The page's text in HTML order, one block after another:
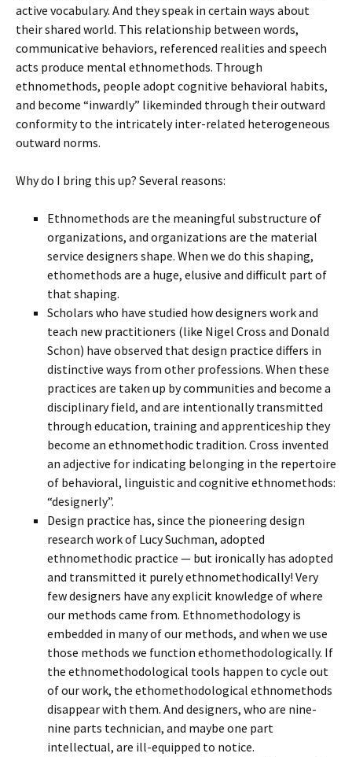
active vocabulary. And they speak in certain ways about
their shared world. This relationship between words,
communicative behaviors, referenced realities and speech
acts produce mental ethnomethods. Through
ethnomethods, people adopt cognitive behavioral habits,
and become “inwardly” likeminded through their outward
conformity to the intricately inter-related heterogeneous
outward norms.
Why do I bring this up? Several reasons:
Ethnomethods are the meaningful substructure of
organizations, and organizations are the material
service designers shape. When we do this shaping,
ethomethods are a huge, elusive and difficult part of
that shaping.
Scholars who have studied how designers work and
teach new practitioners (like Nigel Cross and Donald
Schon) have observed that design practice differs in
distinctive ways from other professions. When these
practices are taken up by communities and become a
disciplinary field, and are intentionally transmitted
through education, training and apprenticeship they
become an ethnomethodic tradition. Cross invented
an adjective for indicating belonging in the repertoire
of behavioral, linguistic and cognitive ethnomethods:
“designerly”.
Design practice has, since the pioneering design
research work of Lucy Suchman, adopted
ethnomethodic practice — but ironically has adopted
and transmitted it purely ethnomethodically! Very
few designers have any explicit knowledge of where
our methods came from. Ethnomethodology is
embedded in many of our methods, and when we use
those methods we function ethomethodologically. If
the ethnomethodological tools happen to cycle out
of our work, the ethomethodological ethnomethods
disappear with them. And designers, who are nine-
nine parts technician, and maybe one part
intellectual, are ill-equipped to notice.